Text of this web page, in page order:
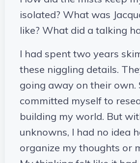
isolated? What was
like? What did a talking
I had spent two years
these niggling details.
going away on their own.
committed myself to
building my world. But
unknowns, I had no idea
organize my thoughts or